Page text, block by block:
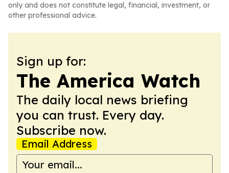
only and does not constitute legal, financial, investment, or
other professional advice.
Sign up for:
The America Watch
The daily local news briefing
you can trust. Every day.
Subscribe now.
Email Address